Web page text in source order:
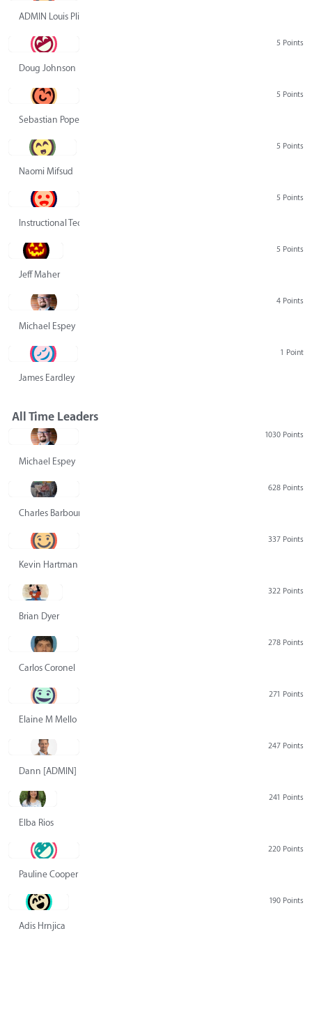
ADMIN Louis Pliskin
5 Points
Doug Johnson
5 Points
Sebastian Pope
5 Points
Naomi Mifsud
5 Points
Instructional Technology Group
5 Points
Jeff Maher
4 Points
Michael Espey
1 Point
James Eardley
All Time Leaders
1030 Points
Michael Espey
628 Points
Charles Barbour
337 Points
Kevin Hartman
322 Points
Brian Dyer
278 Points
Carlos Coronel
271 Points
Elaine M Mello
247 Points
Dann [ADMIN] Hurlbert
241 Points
Elba Rios
220 Points
Pauline Cooper
190 Points
Adis Hrnjica